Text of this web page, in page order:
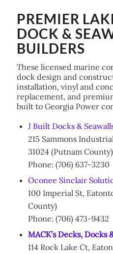
PREMIER
DOCK &
BUILDERS
These licensed marine
dock design and
installation, vinyl and
replacement, and
built to Georgia Power
J Built Docks &
215 Sammons
31024 (Putnam County)
Phone: (706) 637-3230
Oconee Sinclair
100 Imperial St,
County)
Phone: (706) 473-9432
MACK’s Decks, Docks
114 Rock Lake Ct,